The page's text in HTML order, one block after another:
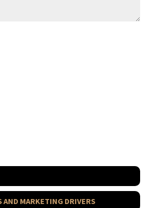
AND MARKETING DRIVERS